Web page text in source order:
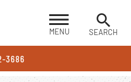
SEARCH
MENU
3686